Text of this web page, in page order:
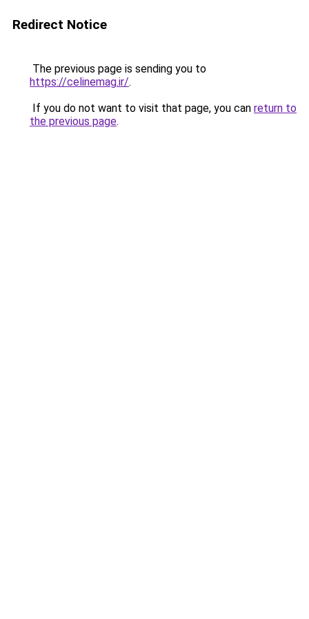
Redirect Notice
The previous page is sending you to
https://celinemag.ir/.
If you do not want to visit that page, you can return to
the previous page.